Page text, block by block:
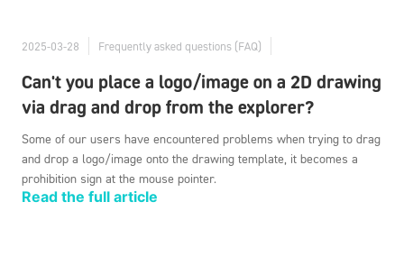
2025-03-28 Frequently asked questions (FAQ)
Can't you place a logo/image on a 2D drawing
via drag and drop from the explorer?
Some of our users have encountered problems when trying to drag
and drop a logo/image onto the drawing template, it becomes a
prohibition sign at the mouse pointer.
Read the full article